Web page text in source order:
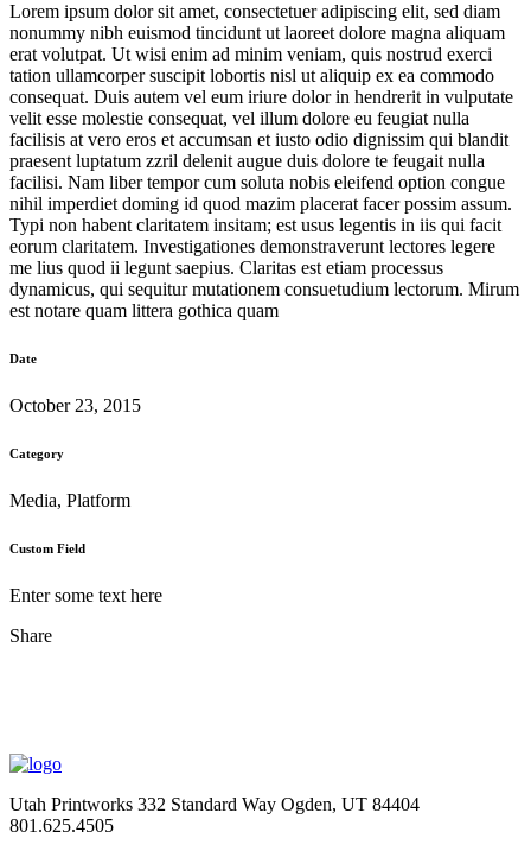
Lorem ipsum dolor sit amet, consectetuer adipiscing elit, sed diam
nonummy nibh euismod tincidunt ut laoreet dolore magna aliquam
erat volutpat. Ut wisi enim ad minim veniam, quis nostrud exerci
tation ullamcorper suscipit lobortis nisl ut aliquip ex ea commodo
consequat. Duis autem vel eum iriure dolor in hendrerit in vulputate
velit esse molestie consequat, vel illum dolore eu feugiat nulla
facilisis at vero eros et accumsan et iusto odio dignissim qui blandit
praesent luptatum zzril delenit augue duis dolore te feugait nulla
facilisi. Nam liber tempor cum soluta nobis eleifend option congue
nihil imperdiet doming id quod mazim placerat facer possim assum.
Typi non habent claritatem insitam; est usus legentis in iis qui facit
eorum claritatem. Investigationes demonstraverunt lectores legere
me lius quod ii legunt saepius. Claritas est etiam processus
dynamicus, qui sequitur mutationem consuetudium lectorum. Mirum
est notare quam littera gothica quam
Date
October 23, 2015
Category
Media, Platform
Custom Field
Enter some text here
Share
Utah Printworks 332 Standard Way Ogden, UT 84404
801.625.4505